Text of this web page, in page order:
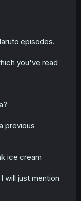
episodes.
you've read
previous
ice cream
will just mention